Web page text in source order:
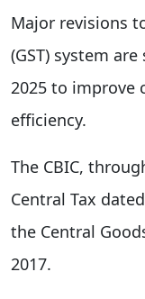
Major revisions
(GST) system
2025 to improve
efficiency.
The CBIC,
Central Tax
the Central
2017.